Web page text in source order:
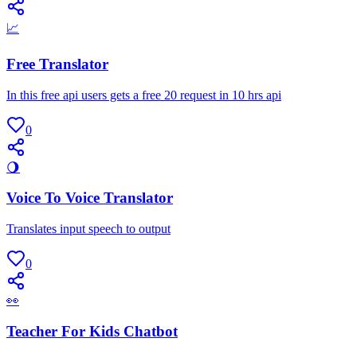
📈
Free Translator
In this free api users gets a free 20 request in 10 hrs api
0
🌖
Voice To Voice Translator
Translates input speech to output
0
👀
Teacher For Kids Chatbot